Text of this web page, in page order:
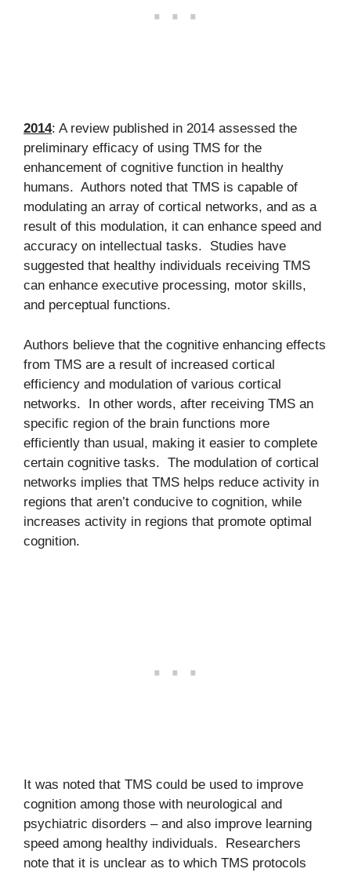
2014: A review published in 2014 assessed the
preliminary efficacy of using TMS for the
enhancement of cognitive function in healthy
humans. Authors noted that TMS is capable of
modulating an array of cortical networks, and as a
result of this modulation, it can enhance speed and
accuracy on intellectual tasks. Studies have
suggested that healthy individuals receiving TMS
can enhance executive processing, motor skills,
and perceptual functions.
Authors believe that the cognitive enhancing effects
from TMS are a result of increased cortical
efficiency and modulation of various cortical
networks. In other words, after receiving TMS an
specific region of the brain functions more
efficiently than usual, making it easier to complete
certain cognitive tasks. The modulation of cortical
networks implies that TMS helps reduce activity in
regions that aren’t conducive to cognition, while
increases activity in regions that promote optimal
cognition.
It was noted that TMS could be used to improve
cognition among those with neurological and
psychiatric disorders – and also improve learning
speed among healthy individuals. Researchers
note that it is unclear as to which TMS protocols